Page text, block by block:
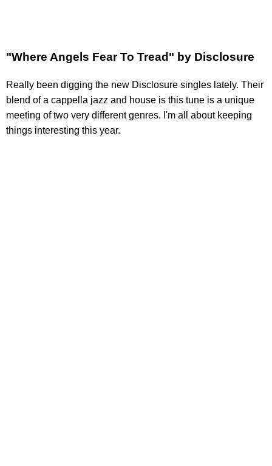
"Where Angels Fear To Tread" by Disclosure
Really been digging the new Disclosure singles lately. Their
blend of a cappella jazz and house is this tune is a unique
meeting of two very different genres. I'm all about keeping
things interesting this year.